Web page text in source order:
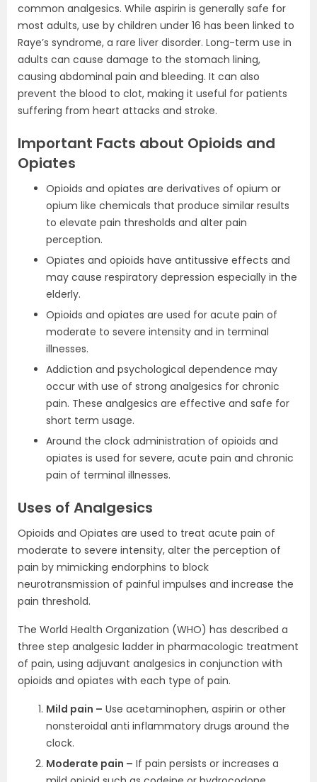
common analgesics. While aspirin is generally safe for
most adults, use by children under 16 has been linked to
Raye’s syndrome, a rare liver disorder. Long-term use in
adults can cause damage to the stomach lining,
causing abdominal pain and bleeding. It can also
prevent the blood to clot, making it useful for patients
suffering from heart attacks and stroke.
Important Facts about Opioids and
Opiates
Opioids and opiates are derivatives of opium or
opium like chemicals that produce similar results
to elevate pain thresholds and alter pain
perception.
Opiates and opioids have antitussive effects and
may cause respiratory depression especially in the
elderly.
Opioids and opiates are used for acute pain of
moderate to severe intensity and in terminal
illnesses.
Addiction and psychological dependence may
occur with use of strong analgesics for chronic
pain. These analgesics are effective and safe for
short term usage.
Around the clock administration of opioids and
opiates is used for severe, acute pain and chronic
pain of terminal illnesses.
Uses of Analgesics
Opioids and Opiates are used to treat acute pain of
moderate to severe intensity, alter the perception of
pain by mimicking endorphins to block
neurotransmission of painful impulses and increase the
pain threshold.
The World Health Organization (WHO) has described a
three step analgesic ladder in pharmacologic treatment
of pain, using adjuvant analgesics in conjunction with
opioids and opiates with each type of pain.
Mild pain – Use acetaminophen, aspirin or other
nonsteroidal anti inflammatory drugs around the
clock.
Moderate pain – If pain persists or increases a